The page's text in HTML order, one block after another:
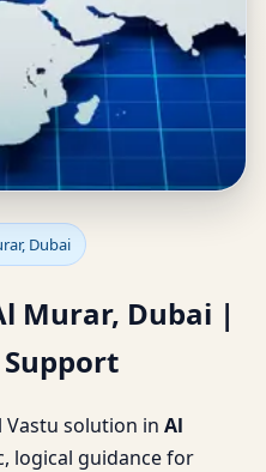
in Al
|
Dubai
Murar, Dubai |
Vastu solution in Al
logical guidance for